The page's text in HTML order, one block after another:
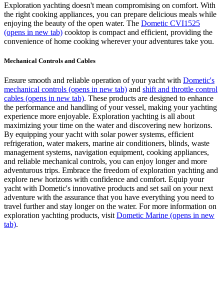
Exploration yachting doesn't mean compromising on comfort. With
the right cooking appliances, you can prepare delicious meals while
enjoying the beauty of the open water. The Dometic CVI1525
(opens in new tab) cooktop is compact and efficient, providing the
convenience of home cooking wherever your adventures take you.
Mechanical Controls and Cables
Ensure smooth and reliable operation of your yacht with Dometic's
mechanical controls (opens in new tab) and shift and throttle control
cables (opens in new tab). These products are designed to enhance
the performance and handling of your vessel, making your yachting
experience more enjoyable. Exploration yachting is all about
maximizing your time on the water and discovering new horizons.
By equipping your yacht with solar power systems, efficient
refrigeration, water makers, marine air conditioners, blinds, waste
management systems, navigation equipment, cooking appliances,
and reliable mechanical controls, you can enjoy longer and more
adventurous trips. Embrace the freedom of exploration yachting and
explore new horizons with confidence and comfort. Equip your
yacht with Dometic's innovative products and set sail on your next
adventure with the assurance that you have everything you need to
travel further and stay longer on the water. For more information on
exploration yachting products, visit Dometic Marine (opens in new
tab).